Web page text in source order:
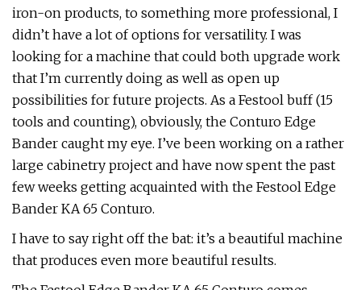
iron-on products, to something more professional, I
didn’t have a lot of options for versatility. I was
looking for a machine that could both upgrade work
that I’m currently doing as well as open up
possibilities for future projects. As a Festool buff (15
tools and counting), obviously, the Conturo Edge
Bander caught my eye. I’ve been working on a rather
large cabinetry project and have now spent the past
few weeks getting acquainted with the Festool Edge
Bander KA 65 Conturo.
I have to say right off the bat: it’s a beautiful machine
that produces even more beautiful results.